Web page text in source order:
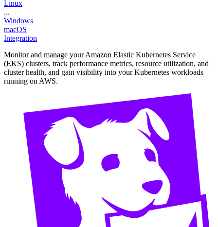
Linux
...
Windows
macOS
Integration
Monitor and manage your Amazon Elastic Kubernetes Service
(EKS) clusters, track performance metrics, resource utilization, and
cluster health, and gain visibility into your Kubernetes workloads
running on AWS.